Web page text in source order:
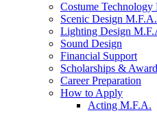
Costume Technology
Scenic Design M.F.A.
Lighting Design
Sound Design
Financial Support
Scholarships &
Career Preparation
How to Apply
Acting M.F.A.